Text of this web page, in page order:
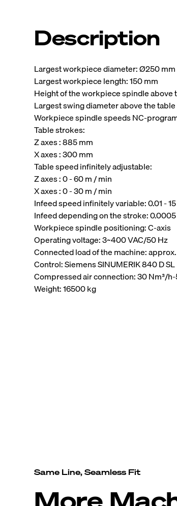
Description
Largest workpiece diameter: Ø250 mm
Largest workpiece length: 150 mm
Height of the workpiece spindle above
Largest swing diameter above the table
Workpiece spindle speeds NC-
Table strokes:
Z axes : 885 mm
X axes : 300 mm
Table speed infinitely adjustable:
Z axes : 0 - 60 m / min
X axes : 0 - 30 m / min
Infeed speed infinitely variable: 0.01 -
Infeed depending on the stroke: 0.0005
Workpiece spindle positioning: C-axis
Operating voltage: 3~400 VAC/50 Hz
Connected load of the machine:
Control: Siemens SINUMERIK 840 D SL
Compressed air connection: 30 Nm³/
Weight: 16500 kg
Same Line, Seamless Fit